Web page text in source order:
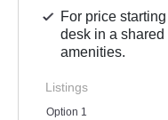
For price
desk in a
amenities.
Listings
Option 1